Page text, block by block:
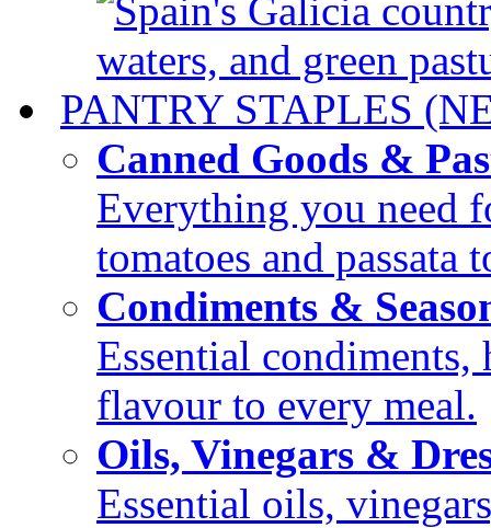
Spain's Galicia
waters, and green
PANTRY STAPLES
Canned Goods &
Everything you need
tomatoes and passata
Condiments &
Essential condiments,
flavour to every meal.
Oils, Vinegars &
Essential oils,